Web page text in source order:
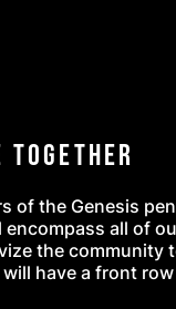
Together
of the Genesis
all of
the community
have a front